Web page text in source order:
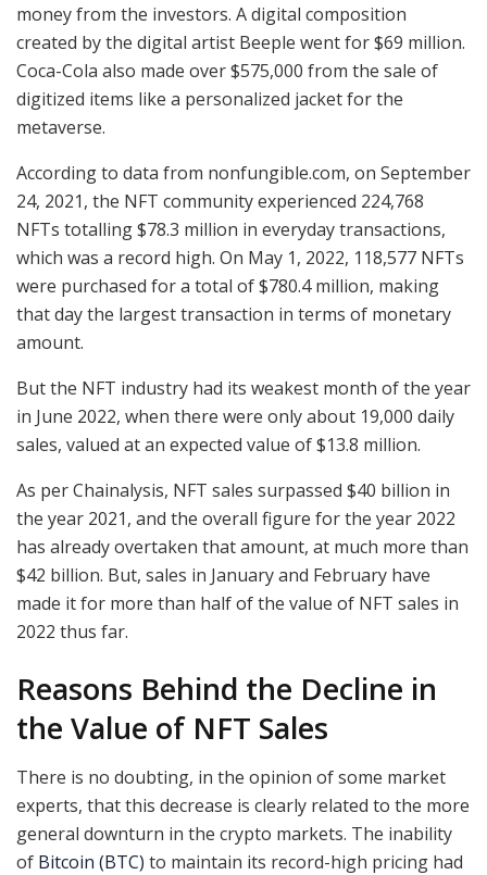
money from the investors. A digital composition
created by the digital artist Beeple went for $69 million.
Coca-Cola also made over $575,000 from the sale of
digitized items like a personalized jacket for the
metaverse.
According to data from nonfungible.com, on September
24, 2021, the NFT community experienced 224,768
NFTs totalling $78.3 million in everyday transactions,
which was a record high. On May 1, 2022, 118,577 NFTs
were purchased for a total of $780.4 million, making
that day the largest transaction in terms of monetary
amount.
But the NFT industry had its weakest month of the year
in June 2022, when there were only about 19,000 daily
sales, valued at an expected value of $13.8 million.
As per Chainalysis, NFT sales surpassed $40 billion in
the year 2021, and the overall figure for the year 2022
has already overtaken that amount, at much more than
$42 billion. But, sales in January and February have
made it for more than half of the value of NFT sales in
2022 thus far.
Reasons Behind the Decline in
the Value of NFT Sales
There is no doubting, in the opinion of some market
experts, that this decrease is clearly related to the more
general downturn in the crypto markets. The inability
of Bitcoin (BTC) to maintain its record-high pricing had